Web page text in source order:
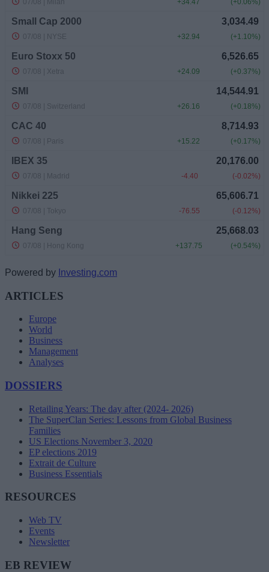
Powered by Investing.com
ARTICLES
Europe
World
Business
Management
Analyses
DOSSIERS
Retailing Years: The day after (2024- 2026)
The SuperClan Series: Lessons from Global Business
Families
US Elections November 3, 2020
EP elections 2019
Extrait de Culture
Business Essentials
RESOURCES
Web TV
Events
Newsletter
EB REVIEW